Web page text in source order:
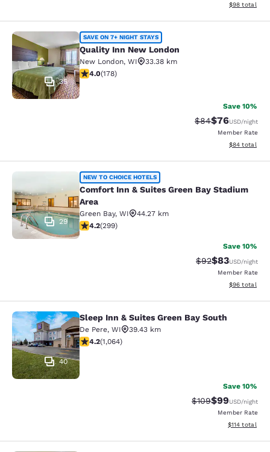
View
$98 total
Quality Inn New London
35
SAVE ON 7+ NIGHT STAYS
Quality Inn New London
New London, WI
33.38 km
4.03 stars rating. Very Good. 178 reviews
4.0(178)
Save 10%
Strikethrough
$84Discounted
$76USD/night
Member Rate
View
$84 total
Comfort Inn & Suites Green Bay
29
NEW TO CHOICE HOTELS
Comfort Inn & Suites Green Bay Stadium
Area
Green Bay, WI
44.27 km
4.19 stars rating. Very Good. 299 reviews
4.2(299)
Save 10%
Strikethrough
$92Discounted
$83USD/night
Member Rate
View
$96 total
Sleep Inn & Suites Green Bay South
40
Sleep Inn & Suites Green Bay South
De Pere, WI
39.43 km
4.2 stars rating. Excellent. 1064 reviews
4.2(1,064)
Save 10%
Strikethrough
$109Discounted
$99USD/night
Member Rate
View
$114 total